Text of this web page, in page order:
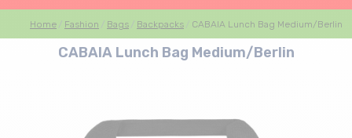
Home Fashion Bags Backpacks CABAIA Lunch Bag Medium/Berlin
CABAIA Lunch Bag Medium/Berlin